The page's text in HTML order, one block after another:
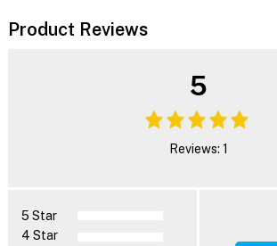
Product Reviews
5
Reviews: 1
5 Star
4 Star